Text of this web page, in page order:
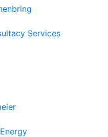
Services